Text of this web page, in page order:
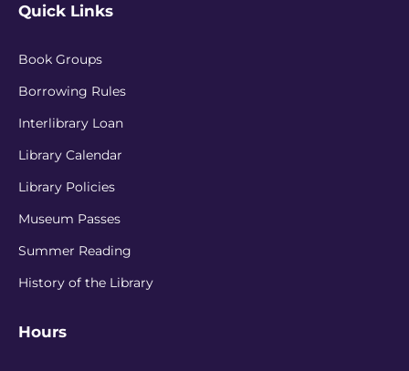
Quick Links
Book Groups
Borrowing Rules
Interlibrary Loan
Library Calendar
Library Policies
Museum Passes
Summer Reading
History of the Library
Hours